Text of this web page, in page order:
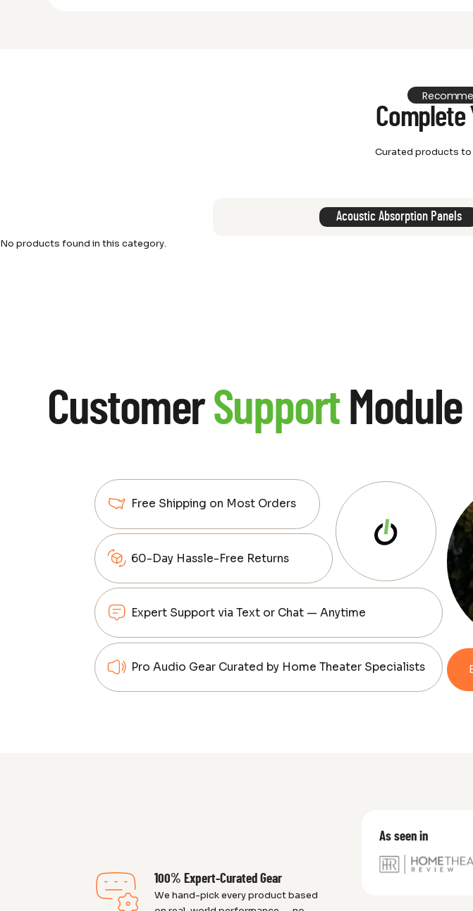
Complete
Curated products
Acoustic Absorption Panels
No products found in this category.
CustomerSupportModule
Free Shipping on Most Orders
60-Day Hassle-Free Returns
Expert Support via Text or Chat — Anytime
Pro Audio Gear Curated by Home Theater Specialists
100% Expert-Curated Gear
We hand-pick every product based
As seen in